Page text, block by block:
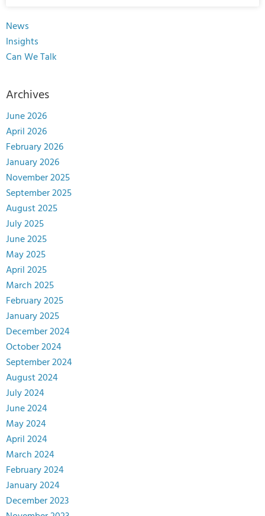
News
Insights
Can We Talk
Archives
June 2026
April 2026
February 2026
January 2026
November 2025
September 2025
August 2025
July 2025
June 2025
May 2025
April 2025
March 2025
February 2025
January 2025
December 2024
October 2024
September 2024
August 2024
July 2024
June 2024
May 2024
April 2024
March 2024
February 2024
January 2024
December 2023